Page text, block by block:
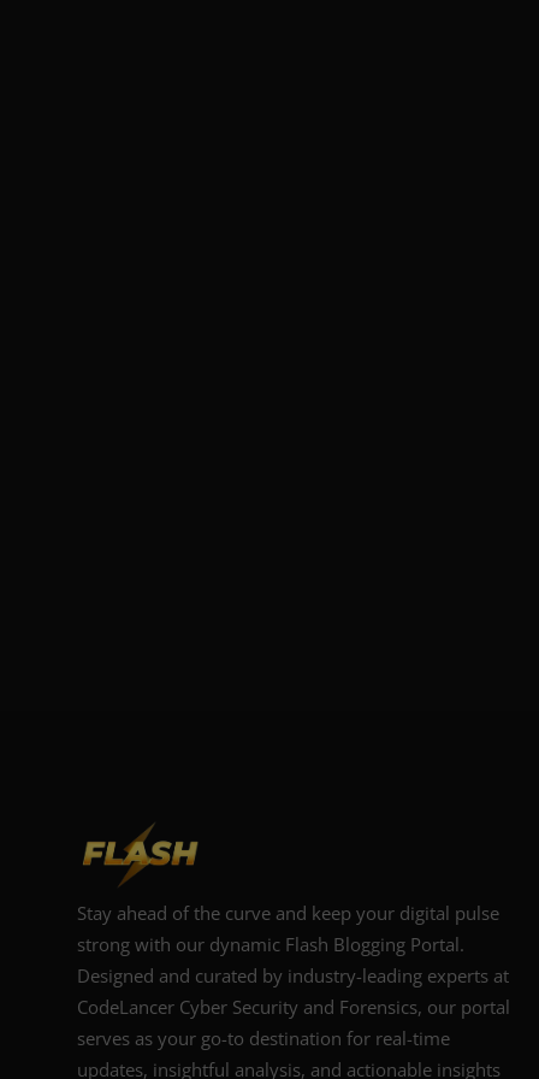
Stay ahead of the curve and keep your digital pulse
strong with our dynamic Flash Blogging Portal.
Designed and curated by industry-leading experts at
CodeLancer Cyber Security and Forensics, our portal
serves as your go-to destination for real-time
updates, insightful analysis, and actionable insights